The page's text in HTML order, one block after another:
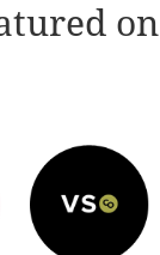
on